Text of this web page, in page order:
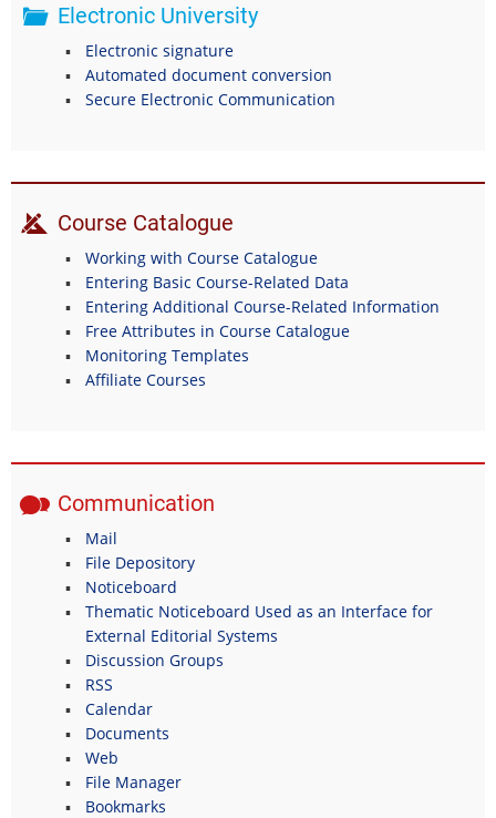
Electronic University
Electronic signature
Automated document conversion
Secure Electronic Communication
Course Catalogue
Working with Course Catalogue
Entering Basic Course-Related Data
Entering Additional Course-Related Information
Free Attributes in Course Catalogue
Monitoring Templates
Affiliate Courses
Communication
Mail
File Depository
Noticeboard
Thematic Noticeboard Used as an Interface for
External Editorial Systems
Discussion Groups
RSS
Calendar
Documents
Web
File Manager
Bookmarks